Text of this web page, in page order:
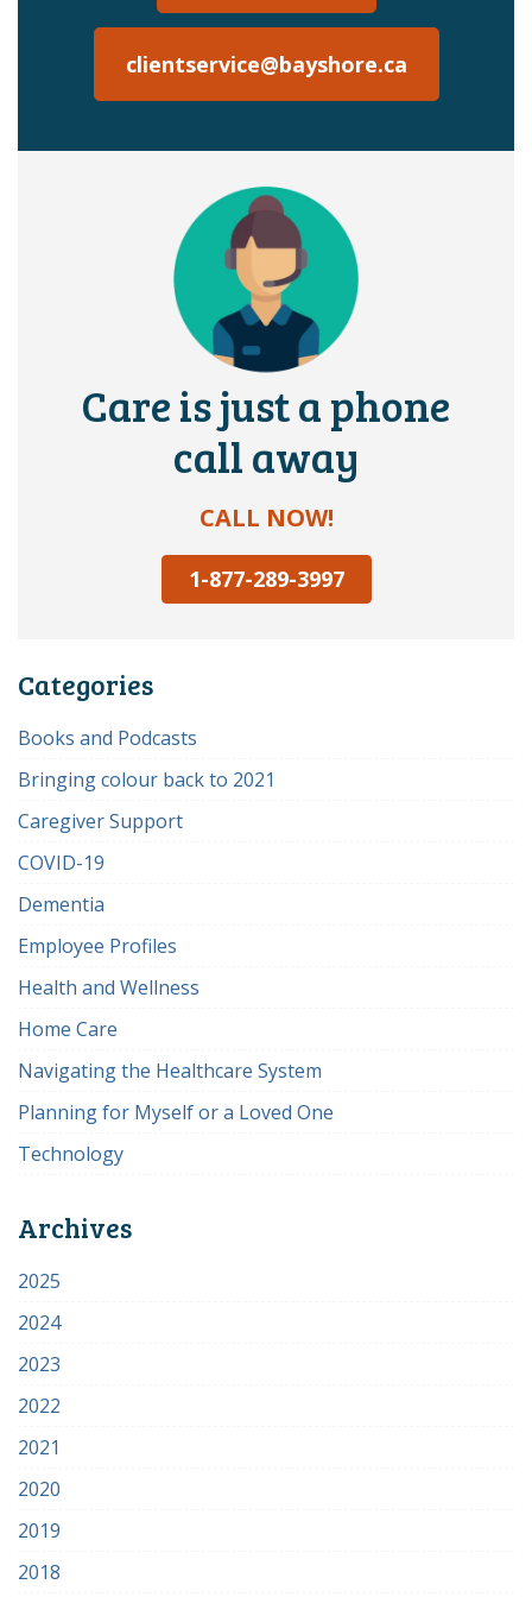
clientservice@bayshore.ca
Care is just a phone
call away
CALL NOW!
1-877-289-3997
Categories
Books and Podcasts
Bringing colour back to 2021
Caregiver Support
COVID-19
Dementia
Employee Profiles
Health and Wellness
Home Care
Navigating the Healthcare System
Planning for Myself or a Loved One
Technology
Archives
2025
2024
2023
2022
2021
2020
2019
2018